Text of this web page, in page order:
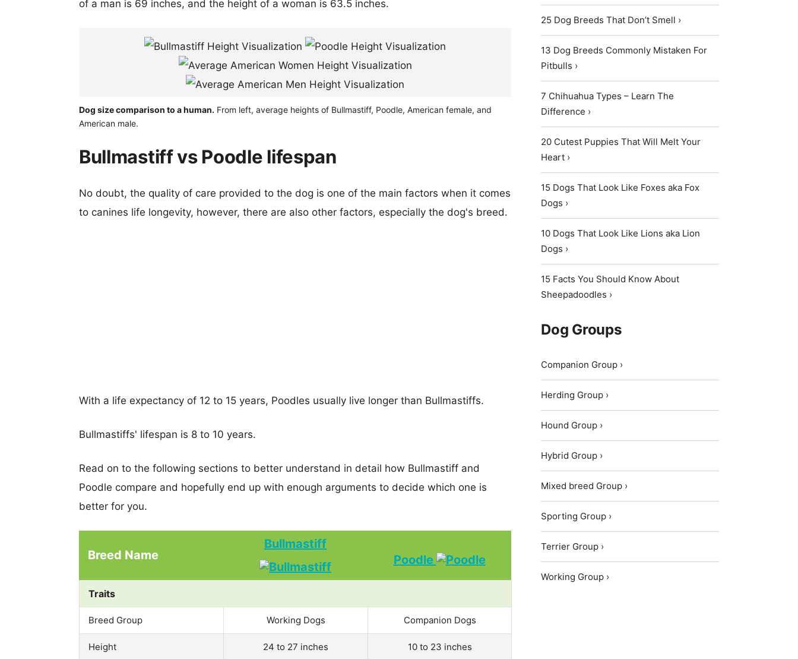
of a man is 69 inches, and the height of a woman is 63.5 inches.
Dog size comparison to a human. From left, average heights of Bullmastiff, Poodle, American female, and
American male.
Bullmastiff vs Poodle lifespan
No doubt, the quality of care provided to the dog is one of the main factors when it comes
to canines life longevity, however, there are also other factors, especially the dog's breed.
With a life expectancy of 12 to 15 years, Poodles usually live longer than Bullmastiffs.
Bullmastiffs' lifespan is 8 to 10 years.
Read on to the following sections to better understand in detail how Bullmastiff and
Poodle compare and hopefully end up with enough arguments to decide which one is
better for you.
Breed Name
Bullmastiff
Poodle
Traits
Breed Group Working Dogs Companion Dogs
Height 24 to 27 inches 10 to 23 inches
25 Dog Breeds That Don’t Smell ›
13 Dog Breeds Commonly Mistaken For
Pitbulls ›
7 Chihuahua Types – Learn The
Difference ›
20 Cutest Puppies That Will Melt Your
Heart ›
15 Dogs That Look Like Foxes aka Fox
Dogs ›
10 Dogs That Look Like Lions aka Lion
Dogs ›
15 Facts You Should Know About
Sheepadoodles ›
Dog Groups
Companion Group ›
Herding Group ›
Hound Group ›
Hybrid Group ›
Mixed breed Group ›
Sporting Group ›
Terrier Group ›
Working Group ›